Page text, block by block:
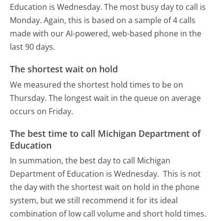
Education is Wednesday. The most busy day to call is
Monday. Again, this is based on a sample of 4 calls
made with our AI-powered, web-based phone in the
last 90 days.
The shortest wait on hold
We measured the shortest hold times to be on
Thursday. The longest wait in the queue on average
occurs on Friday.
The best time to call Michigan Department of
Education
In summation, the best day to call Michigan
Department of Education is Wednesday. This is not
the day with the shortest wait on hold in the phone
system, but we still recommend it for its ideal
combination of low call volume and short hold times.